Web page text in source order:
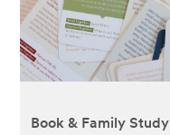
Book & Family Study